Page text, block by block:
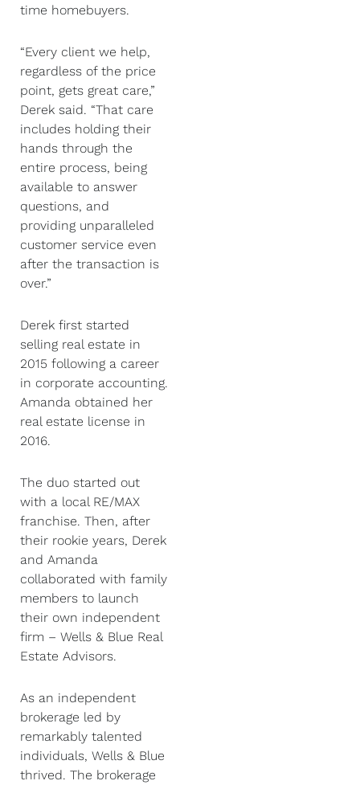
time homebuyers.
“Every client we help,
regardless of the price
point, gets great care,”
Derek said. “That care
includes holding their
hands through the
entire process, being
available to answer
questions, and
providing unparalleled
customer service even
after the transaction is
over.”
Derek first started
selling real estate in
2015 following a career
in corporate accounting.
Amanda obtained her
real estate license in
2016.
The duo started out
with a local RE/MAX
franchise. Then, after
their rookie years, Derek
and Amanda
collaborated with family
members to launch
their own independent
firm – Wells & Blue Real
Estate Advisors.
As an independent
brokerage led by
remarkably talented
individuals, Wells & Blue
thrived. The brokerage